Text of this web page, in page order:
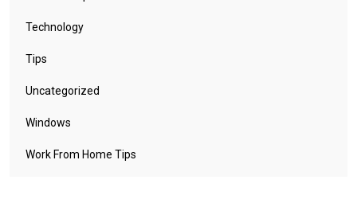
Technology
Tips
Uncategorized
Windows
Work From Home Tips